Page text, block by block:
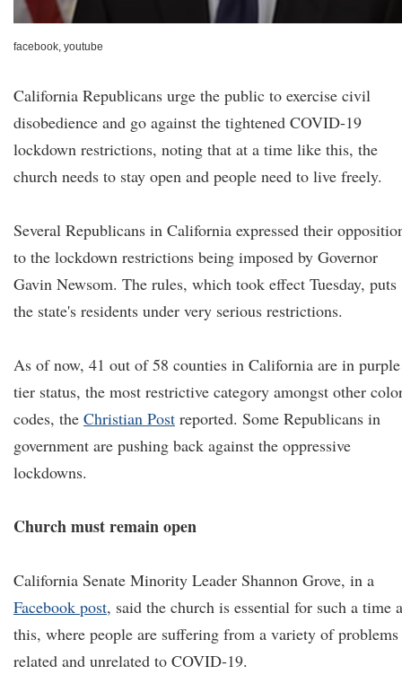
facebook, youtube
California Republicans urge the public to exercise civil
disobedience and go against the tightened COVID-19
lockdown restrictions, noting that at a time like this, the
church needs to stay open and people need to live freely.
Several Republicans in California expressed their
to the lockdown restrictions being imposed by Governor
Gavin Newsom. The rules, which took effect Tuesday, puts
the state's residents under very serious restrictions.
As of now, 41 out of 58 counties in California are in purple
tier status, the most restrictive category amongst other
codes, the Christian Post reported. Some Republicans in
government are pushing back against the oppressive
lockdowns.
Church must remain open
California Senate Minority Leader Shannon Grove, in a
Facebook post, said the church is essential for such a time
this, where people are suffering from a variety of problems
related and unrelated to COVID-19.